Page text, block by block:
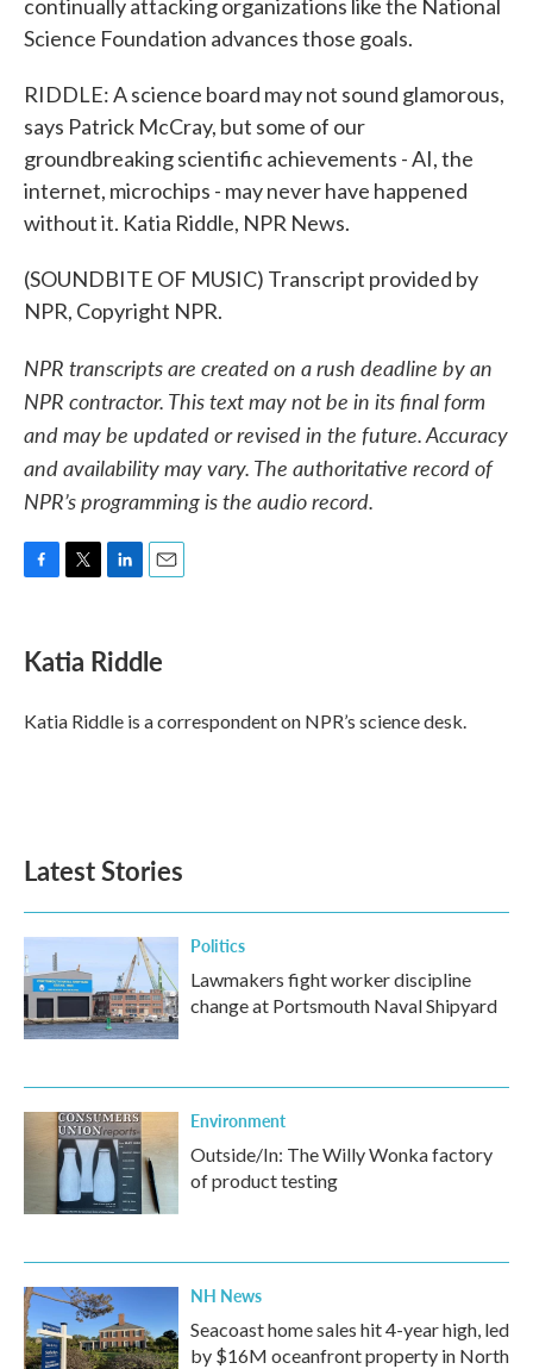
continually attacking organizations like the National
Science Foundation advances those goals.
RIDDLE: A science board may not sound glamorous,
says Patrick McCray, but some of our
groundbreaking scientific achievements - AI, the
internet, microchips - may never have happened
without it. Katia Riddle, NPR News.
(SOUNDBITE OF MUSIC) Transcript provided by
NPR, Copyright NPR.
NPR transcripts are created on a rush deadline by an
NPR contractor. This text may not be in its final form
and may be updated or revised in the future. Accuracy
and availability may vary. The authoritative record of
NPR’s programming is the audio record.
e
b
o
k
t
t
r
k
e
I
n
l
Katia Riddle
Katia Riddle is a correspondent on NPR’s science desk.
Latest Stories
Politics
Lawmakers fight worker discipline
change at Portsmouth Naval Shipyard
Environment
Outside/In: The Willy Wonka factory
of product testing
NH News
Seacoast home sales hit 4-year high, led
by $16M oceanfront property in North